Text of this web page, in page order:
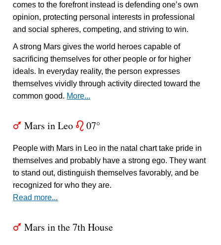
comes to the forefront instead is defending one’s own
opinion, protecting personal interests in professional
and social spheres, competing, and striving to win.
A strong Mars gives the world heroes capable of
sacrificing themselves for other people or for higher
ideals. In everyday reality, the person expresses
themselves vividly through activity directed toward the
common good. More...
T Mars in Leo g 07°
People with Mars in Leo in the natal chart take pride in
themselves and probably have a strong ego. They want
to stand out, distinguish themselves favorably, and be
recognized for who they are.
Read more...
T Mars in the 7th House